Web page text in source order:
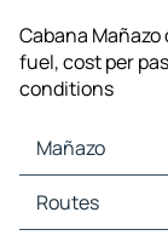
Cabana
fuel, cost per
conditions
Mañazo
Mañazo Maps
Mañazo Traffic
Routes